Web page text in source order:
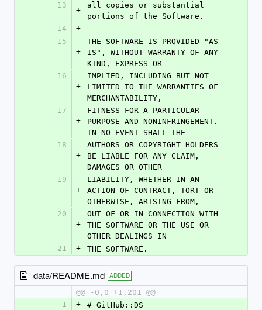
13
+
all copies or substantial
portions of the Software.
14
+
15
+
THE SOFTWARE IS PROVIDED "AS
IS", WITHOUT WARRANTY OF ANY
KIND, EXPRESS OR
16
+
IMPLIED, INCLUDING BUT NOT
LIMITED TO THE WARRANTIES OF
MERCHANTABILITY,
17
+
FITNESS FOR A PARTICULAR
PURPOSE AND NONINFRINGEMENT.
IN NO EVENT SHALL THE
18
+
AUTHORS OR COPYRIGHT HOLDERS
BE LIABLE FOR ANY CLAIM,
DAMAGES OR OTHER
19
+
LIABILITY, WHETHER IN AN
ACTION OF CONTRACT, TORT OR
OTHERWISE, ARISING FROM,
20
+
OUT OF OR IN CONNECTION WITH
THE SOFTWARE OR THE USE OR
OTHER DEALINGS IN
21
+ THE SOFTWARE.
data/README.md ADDED
@@ -0,0 +1,201 @@
1
+
# GitHub::DS